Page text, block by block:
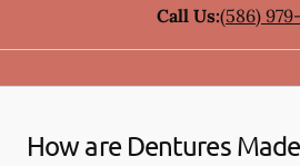
Call Us:(586)
How are Dentures